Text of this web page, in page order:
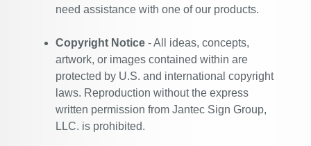
need assistance with one of our products.
Copyright Notice - All ideas, concepts,
artwork, or images contained within are
protected by U.S. and international copyright
laws. Reproduction without the express
written permission from Jantec Sign Group,
LLC. is prohibited.